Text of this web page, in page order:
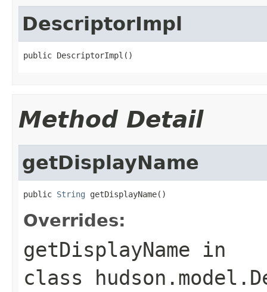
DescriptorImpl
public DescriptorImpl()
Method Detail
getDisplayName
public String getDisplayName()
Overrides:
getDisplayName in
class